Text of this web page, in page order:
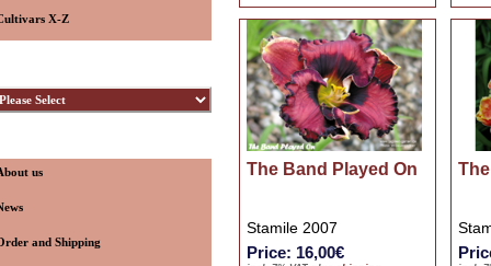
X-Z
us
and Shipping
The Band Played On
Stamile 2007
Price: 16,00€